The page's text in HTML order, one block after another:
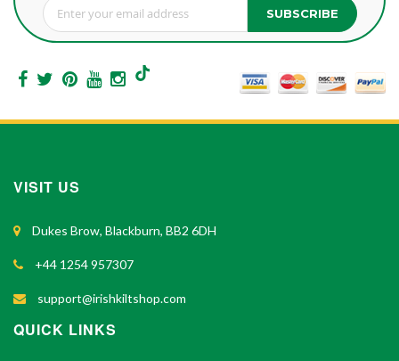
Sign Up for Our Newsletter: SUBSCRIBE
VISIT US
Dukes Brow, Blackburn, BB2 6DH
+44 1254 957307
support@irishkiltshop.com
QUICK LINKS